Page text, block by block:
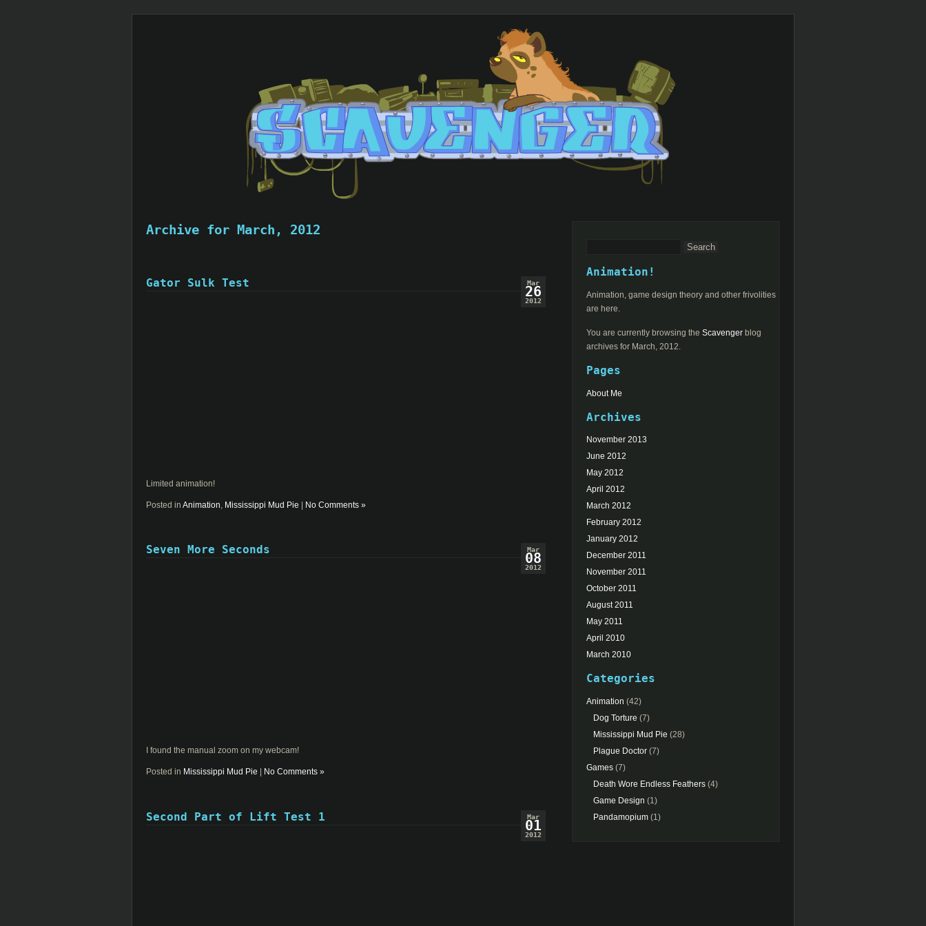
Archive for March, 2012
Mar
26
2012
Gator Sulk Test
Limited animation!
Posted in Animation Mississippi Mud Pie | No Comments »
Mar
08
2012
Seven More Seconds
I found the manual zoom on my webcam!
Posted in Mississippi Mud Pie No Comments »
Mar
01
2012
Second Part of Lift Test 1
Animation!
Animation, game design theory and other frivolities
are here.
You are currently browsing the Scavenger blog
archives for March, 2012.
Pages
About Me
Archives
November 2013
June 2012
May 2012
April 2012
March 2012
February 2012
January 2012
December 2011
November 2011
October 2011
August 2011
May 2011
April 2010
March 2010
Categories
Animation (42)
Dog Torture (7)
Mississippi Mud Pie (28)
Plague Doctor (7)
Games (7)
Death Wore Endless Feathers (4)
Game Design (1)
Pandamopium (1)